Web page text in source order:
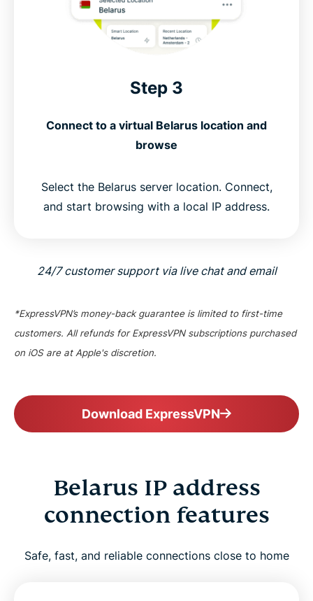
Step 3
Connect to a virtual Belarus location and
browse
Select the Belarus server location. Connect,
and start browsing with a local IP address.
24/7 customer support via live chat and email
*ExpressVPN’s money-back guarantee is limited to first-time
customers. All refunds for ExpressVPN subscriptions purchased
on iOS are at Apple's discretion.
Download ExpressVPN
Belarus IP address
connection features
Safe, fast, and reliable connections close to home